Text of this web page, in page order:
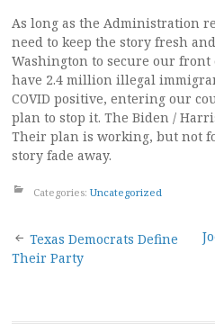
As long as the Administration
need to keep the story fresh
Washington to secure our front
have 2.4 million illegal
COVID positive, entering our
plan to stop it. The Biden /
Their plan is working, but not
story fade away.
Categories: Uncategorized
Post
Texas Democrats Define
Their Party